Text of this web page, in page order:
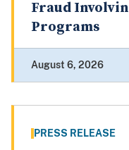
Fraud
Programs
August 6, 2026
PRESS RELEASE